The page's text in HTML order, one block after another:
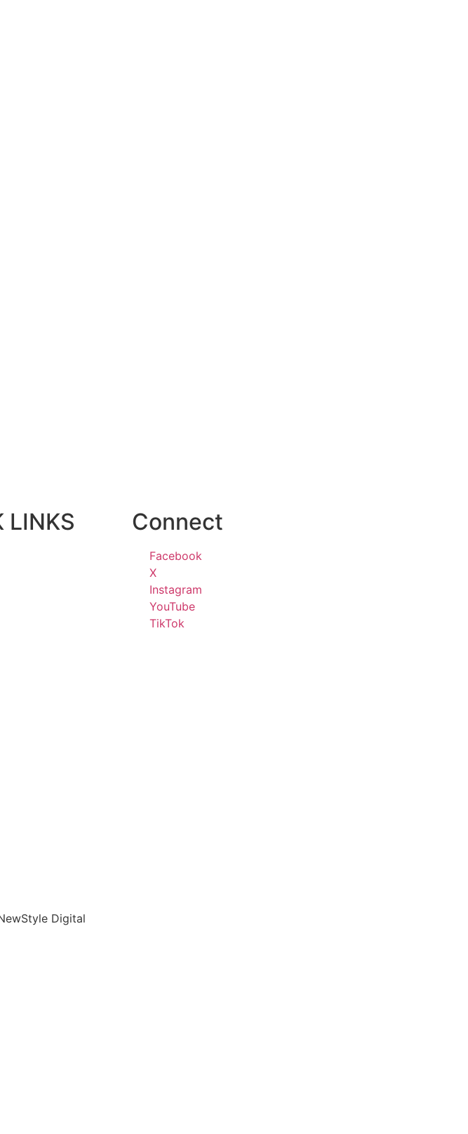
LINKS Connect
Facebook
X
Instagram
YouTube
TikTok
Digital